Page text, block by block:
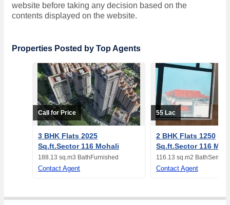
website before taking any decision based on the
contents displayed on the website.
Properties Posted by Top Agents
Call for Price
3 BHK Flats 2025
Sq.ft.Sector 116 Mohali
188.13 sq.m3 Bath Furnished
Contact Agent
55 Lac
2 BHK Flats 1250
Sq.ft.Sector 116
116.13 sq.m2 BathSemi-
Contact Agent